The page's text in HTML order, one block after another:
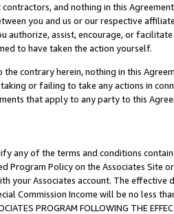
contractors, and nothing in this
you and us or our respective
authorize, assist, encourage, or
to have taken the action yourself.
contrary herein, nothing in this
or failing to take any actions in
that apply to any party to this
any of the terms and conditions
Program Policy on the Associates
your Associates account. The
Commission Income will be no less
PROGRAM FOLLOWING THE